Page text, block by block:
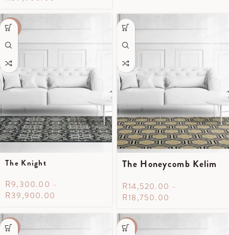
-40%
The Knight
R9,300.00 –
R39,900.00
The Honeycomb Kelim
R14,520.00 –
R18,750.00
-55% -55%